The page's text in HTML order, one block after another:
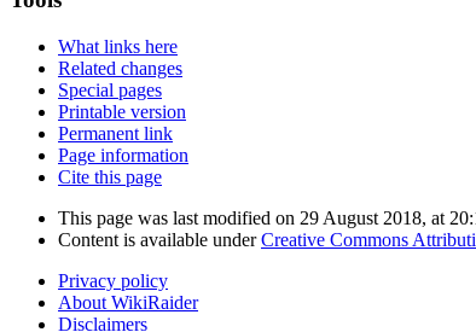
What links here
Related changes
Special pages
Printable version
Permanent link
Page information
Cite this page
This page was last modified on 29 August 2018, at
Content is available underCreative Commons
Privacy policy
About WikiRaider
Disclaimers